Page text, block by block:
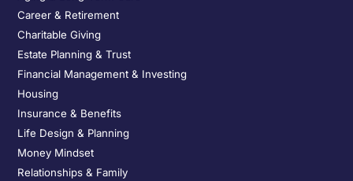
Career & Retirement
Charitable Giving
Estate Planning & Trust
Financial Management & Investing
Housing
Insurance & Benefits
Life Design & Planning
Money Mindset
Relationships & Family